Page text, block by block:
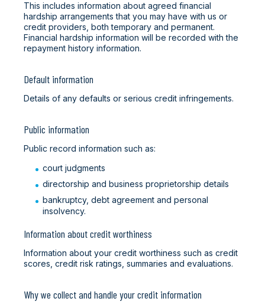
This includes information about agreed financial
hardship arrangements that you may have with us or
credit providers, both temporary and permanent.
Financial hardship information will be recorded with the
repayment history information.
Default information
Details of any defaults or serious credit infringements.
Public information
Public record information such as:
court judgments
directorship and business proprietorship details
bankruptcy, debt agreement and personal
insolvency.
Information about credit worthiness
Information about your credit worthiness such as credit
scores, credit risk ratings, summaries and evaluations.
Why we collect and handle your credit information